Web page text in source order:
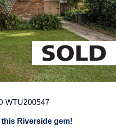
WTU200547
Riverside gem!